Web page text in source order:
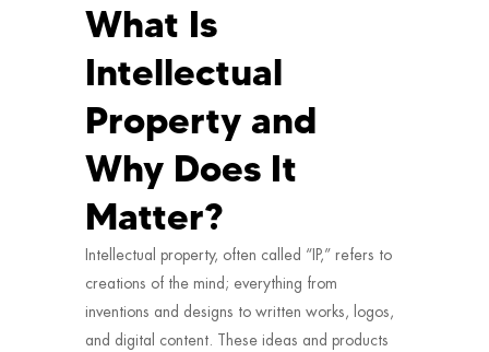
What Is
Intellectual
Property and
Why Does It
Matter?
Intellectual property, often called “IP,” refers to
creations of the mind; everything from
inventions and designs to written works, logos,
and digital content. These ideas and products